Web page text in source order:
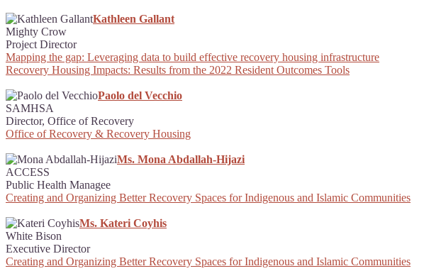
Kathleen Gallant
Mighty Crow
Project Director
Mapping the gap: Leveraging data to build effective recovery housing infrastructure
Recovery Housing Impacts: Results from the 2022 Resident Outcomes Tools
Paolo del Vecchio
SAMHSA
Director, Office of Recovery
Office of Recovery & Recovery Housing
Ms. Mona Abdallah-Hijazi
ACCESS
Public Health Managee
Creating and Organizing Better Recovery Spaces for Indigenous and Islamic Communities
Ms. Kateri Coyhis
White Bison
Executive Director
Creating and Organizing Better Recovery Spaces for Indigenous and Islamic Communities